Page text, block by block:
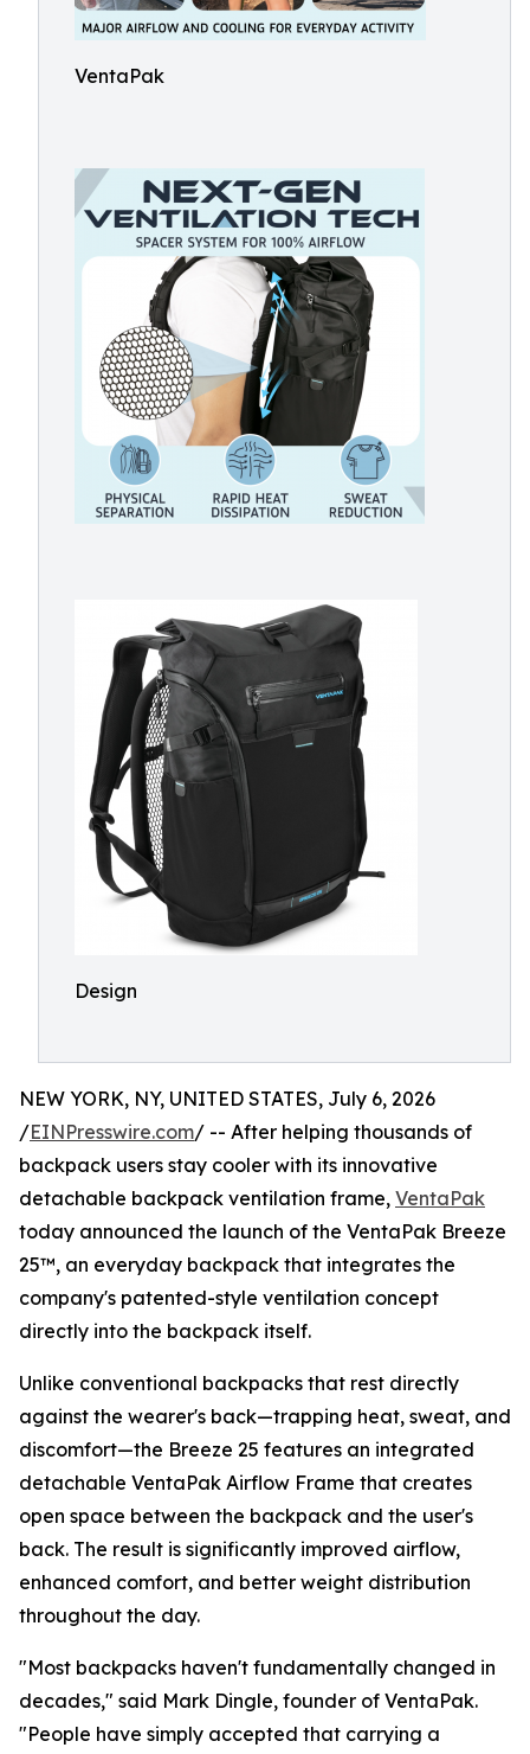
VentaPak
Design
NEW YORK, NY, UNITED STATES, July 6, 2026
/EINPresswire.com/ -- After helping thousands of
backpack users stay cooler with its innovative
detachable backpack ventilation frame, VentaPak
today announced the launch of the VentaPak Breeze
25™, an everyday backpack that integrates the
company's patented-style ventilation concept
directly into the backpack itself.
Unlike conventional backpacks that rest directly
against the wearer's back—trapping heat, sweat, and
discomfort—the Breeze 25 features an integrated
detachable VentaPak Airflow Frame that creates
open space between the backpack and the user's
back. The result is significantly improved airflow,
enhanced comfort, and better weight distribution
throughout the day.
"Most backpacks haven't fundamentally changed in
decades," said Mark Dingle, founder of VentaPak.
"People have simply accepted that carrying a